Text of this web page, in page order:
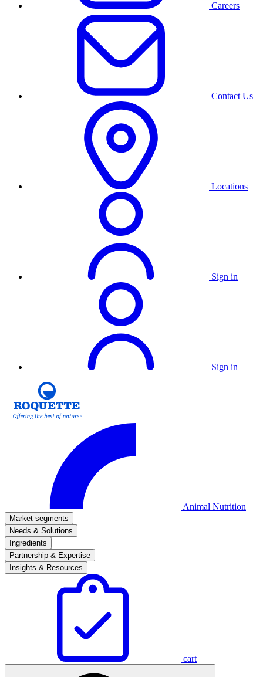
Careers
Contact Us
Locations
Sign in
Sign in
Animal Nutrition
Market segments
Needs & Solutions
Ingredients
Partnership & Expertise
Insights & Resources
cart